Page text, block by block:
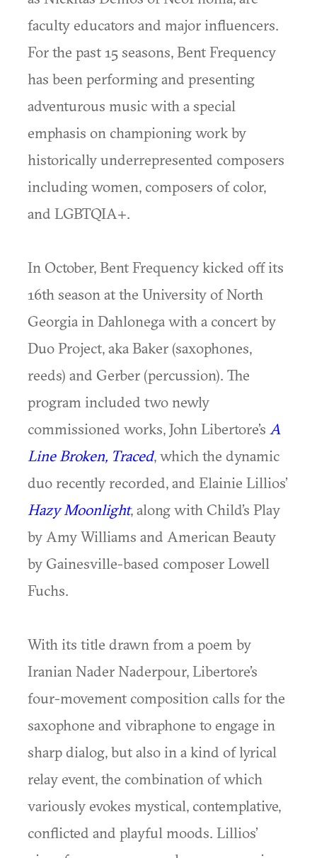
faculty educators and major influencers.
For the past 15 seasons, Bent Frequency
has been performing and presenting
adventurous music with a special
emphasis on championing work by
historically underrepresented composers
including women, composers of color,
and LGBTQIA+.
In October, Bent Frequency kicked off its
16th season at the University of North
Georgia in Dahlonega with a concert by
Duo Project, aka Baker (saxophones,
reeds) and Gerber (percussion). The
program included two newly
commissioned works, John Libertore’s A
Line Broken, Traced, which the dynamic
duo recently recorded, and Elainie Lillios’
Hazy Moonlight, along with Child’s Play
by Amy Williams and American Beauty
by Gainesville-based composer Lowell
Fuchs.
With its title drawn from a poem by
Iranian Nader Naderpour, Libertore’s
four-movement composition calls for the
saxophone and vibraphone to engage in
sharp dialog, but also in a kind of lyrical
relay event, the combination of which
variously evokes mystical, contemplative,
conflicted and playful moods. Lillios’